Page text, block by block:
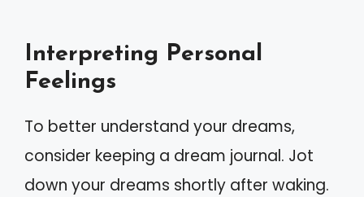
Interpreting Personal
Feelings
To better understand your dreams,
consider keeping a dream journal. Jot
down your dreams shortly after waking.